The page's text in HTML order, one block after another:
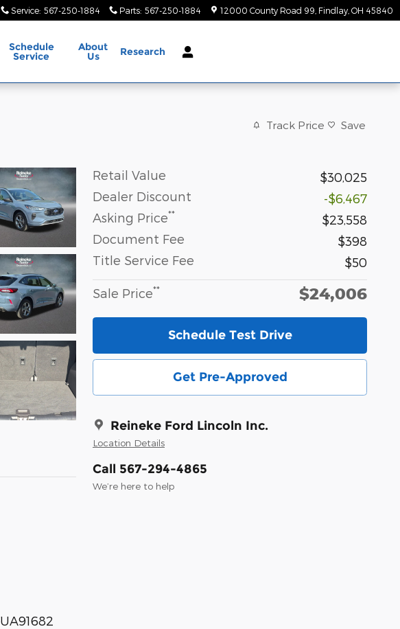
Service: 567-250-1884 Parts: 567-250-1884 12000 County Road 99 Findlay OH 45840
Schedule
Service
About
Us Research
Track Price Save
Retail Value
$30,025
Dealer Discount
-$6,467
Asking Price**
$23,558
Document Fee
$398
Title Service Fee
$50
Sale Price** $24,006
Schedule Test Drive
Get Pre-Approved
Reineke Ford Lincoln Inc.
Location Details
Call 567-294-4865
We’re here to help